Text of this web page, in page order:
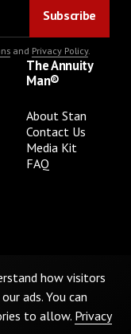
and Privacy Policy.
The Annuity
Man®
About Stan
Contact Us
Media Kit
FAQ
Information
Reserved
how visitors
ads. You can
to allow. Privacy